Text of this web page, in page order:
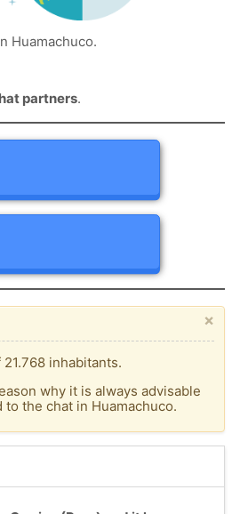
Huamachuco.
partners.
×
inhabitants.
why it is always advisable
the chat in Huamachuco.